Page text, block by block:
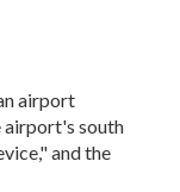
airport
airport's south
and the